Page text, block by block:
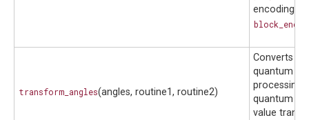
encoding
transform_angles(angles, routine1, routine2)
Converts
quantum
processing
quantum
value